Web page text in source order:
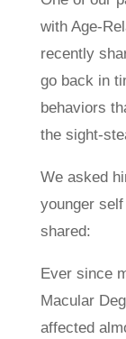
with Age-
recently
go back in
behaviors
the sight-
We asked
younger self
shared:
Ever since
Macular
affected